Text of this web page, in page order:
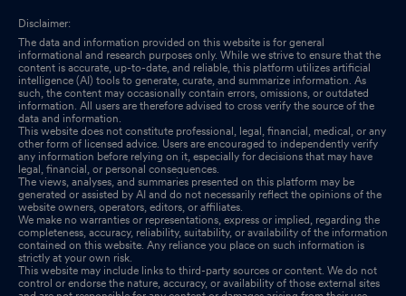
Disclaimer:
The data and information provided on this website is for general
informational and research purposes only. While we strive to ensure that the
content is accurate, up-to-date, and reliable, this platform utilizes artificial
intelligence (AI) tools to generate, curate, and summarize information. As
such, the content may occasionally contain errors, omissions, or outdated
information. All users are therefore advised to cross verify the source of the
data and information.
This website does not constitute professional, legal, financial, medical, or any
other form of licensed advice. Users are encouraged to independently verify
any information before relying on it, especially for decisions that may have
legal, financial, or personal consequences.
The views, analyses, and summaries presented on this platform may be
generated or assisted by AI and do not necessarily reflect the opinions of the
website owners, operators, editors, or affiliates.
We make no warranties or representations, express or implied, regarding the
completeness, accuracy, reliability, suitability, or availability of the information
contained on this website. Any reliance you place on such information is
strictly at your own risk.
This website may include links to third-party sources or content. We do not
control or endorse the nature, accuracy, or availability of those external sites